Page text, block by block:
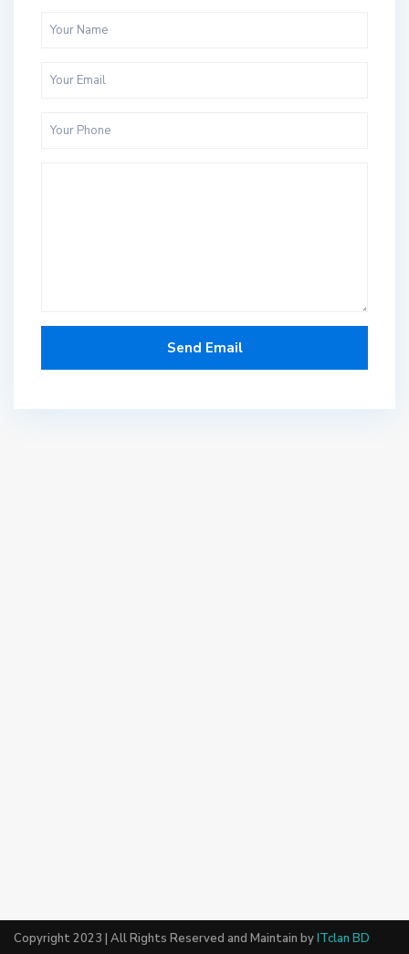
Copyright 2023 | All Rights Reserved and Maintain byITclan BD